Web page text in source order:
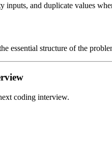
inputs, and duplicate values
essential structure of the
coding interview.